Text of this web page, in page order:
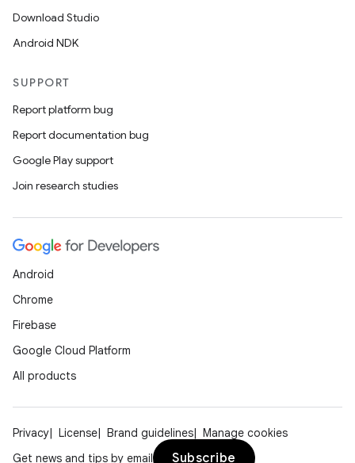
Download Studio
Android NDK
SUPPORT
Report platform bug
Report documentation bug
Google Play support
Join research studies
Android
Chrome
Firebase
Google Cloud Platform
All products
Privacy License Brand guidelines
Manage cookies
Get news and tips by email
Subscribe